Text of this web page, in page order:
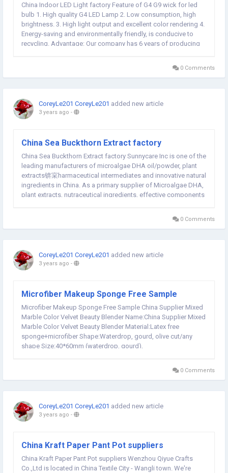
China Indoor LED Light factory Feature of G4 G9 wick for led
bulb 1. High quality G4 LED Lamp 2. Low consumption, high
brightness. 3. High light output and excellent color rendering 4.
Energy-saving and environmentally friendly, is conducive to
recycling. Advantage: Our company has 6 years of producing
0 Comments
CoreyLe201 CoreyLe201 added new article
3 years ago -
China Sea Buckthorn Extract factory
China Sea Buckthorn Extract factory Sunnycare Inc is one of the
leading manufacturers of microalgae DHA oil/powder, plant
extracts锛宲harmaceutical intermediates and innovative natural
ingredients in China. As a primary supplier of Microalgae DHA,
plant extracts, nutraceutical ingredients, effective components
0 Comments
CoreyLe201 CoreyLe201 added new article
3 years ago -
Microfiber Makeup Sponge Free Sample
Microfiber Makeup Sponge Free Sample China Supplier Mixed
Marble Color Velvet Beauty Blender Name:China Supplier Mixed
Marble Color Velvet Beauty Blender Material:Latex free
sponge+microfiber Shape:Waterdrop, gourd, olive cut/any
shape Size:40*60mm (waterdrop, gourd),
0 Comments
CoreyLe201 CoreyLe201 added new article
3 years ago -
China Kraft Paper Pant Pot suppliers
China Kraft Paper Pant Pot suppliers Wenzhou Qiyue Crafts
Co.,Ltd is located in China Textile City - Wangli town. We're